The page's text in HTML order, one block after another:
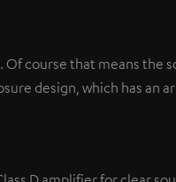
course that means the
design, which has an